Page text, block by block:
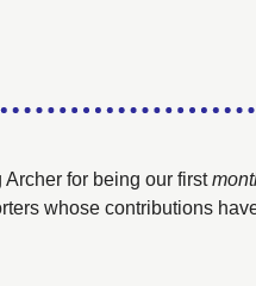
for being our first
whose contributions